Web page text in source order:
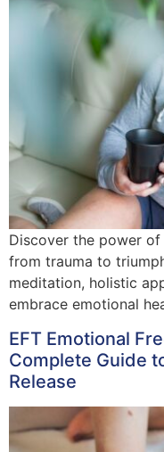
Discover the power
from trauma to
meditation, holistic
embrace emotional
EFT Emotional
Complete Guide
Release